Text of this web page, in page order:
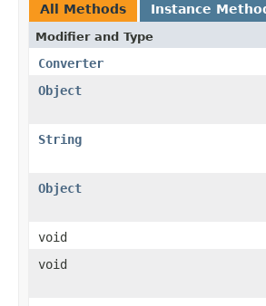
All Methods Instance
Modifier and Type
Converter
Object
String
Object
void
void